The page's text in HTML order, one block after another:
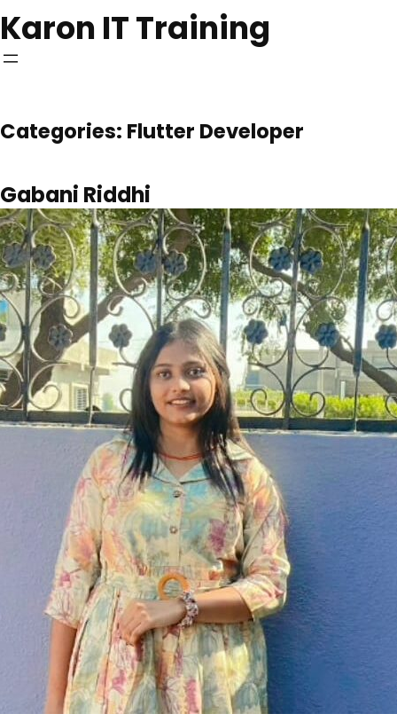
to
content
Karon IT Training
Categories: Flutter Developer
Gabani Riddhi